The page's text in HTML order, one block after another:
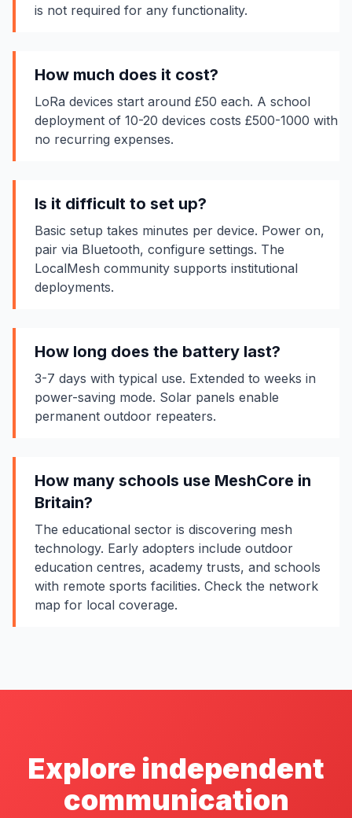
is not required for any functionality.
How much does it cost?
LoRa devices start around £50 each. A school
deployment of 10-20 devices costs £500-1000 with
no recurring expenses.
Is it difficult to set up?
Basic setup takes minutes per device. Power on,
pair via Bluetooth, configure settings. The
LocalMesh community supports institutional
deployments.
How long does the battery last?
3-7 days with typical use. Extended to weeks in
power-saving mode. Solar panels enable
permanent outdoor repeaters.
How many schools use MeshCore in
Britain?
The educational sector is discovering mesh
technology. Early adopters include outdoor
education centres, academy trusts, and schools
with remote sports facilities. Check the network
map for local coverage.
Explore independent
communication